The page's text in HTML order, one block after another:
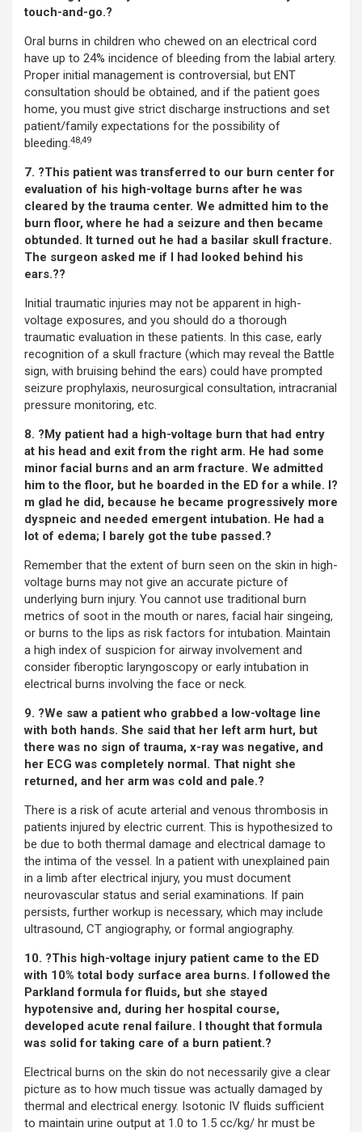
touch-and-go.?
Oral burns in children who chewed on an electrical cord
have up to 24% incidence of bleeding from the labial artery.
Proper initial management is controversial, but ENT
consultation should be obtained, and if the patient goes
home, you must give strict discharge instructions and set
patient/family expectations for the possibility of
bleeding.48,49
7. ?This patient was transferred to our burn center for
evaluation of his high-voltage burns after he was
cleared by the trauma center. We admitted him to the
burn floor, where he had a seizure and then became
obtunded. It turned out he had a basilar skull fracture.
The surgeon asked me if I had looked behind his
ears.??
Initial traumatic injuries may not be apparent in high-
voltage exposures, and you should do a thorough
traumatic evaluation in these patients. In this case, early
recognition of a skull fracture (which may reveal the Battle
sign, with bruising behind the ears) could have prompted
seizure prophylaxis, neurosurgical consultation, intracranial
pressure monitoring, etc.
8. ?My patient had a high-voltage burn that had entry
at his head and exit from the right arm. He had some
minor facial burns and an arm fracture. We admitted
him to the floor, but he boarded in the ED for a while. I?
m glad he did, because he became progressively more
dyspneic and needed emergent intubation. He had a
lot of edema; I barely got the tube passed.?
Remember that the extent of burn seen on the skin in high-
voltage burns may not give an accurate picture of
underlying burn injury. You cannot use traditional burn
metrics of soot in the mouth or nares, facial hair singeing,
or burns to the lips as risk factors for intubation. Maintain
a high index of suspicion for airway involvement and
consider fiberoptic laryngoscopy or early intubation in
electrical burns involving the face or neck.
9. ?We saw a patient who grabbed a low-voltage line
with both hands. She said that her left arm hurt, but
there was no sign of trauma, x-ray was negative, and
her ECG was completely normal. That night she
returned, and her arm was cold and pale.?
There is a risk of acute arterial and venous thrombosis in
patients injured by electric current. This is hypothesized to
be due to both thermal damage and electrical damage to
the intima of the vessel. In a patient with unexplained pain
in a limb after electrical injury, you must document
neurovascular status and serial examinations. If pain
persists, further workup is necessary, which may include
ultrasound, CT angiography, or formal angiography.
10. ?This high-voltage injury patient came to the ED
with 10% total body surface area burns. I followed the
Parkland formula for fluids, but she stayed
hypotensive and, during her hospital course,
developed acute renal failure. I thought that formula
was solid for taking care of a burn patient.?
Electrical burns on the skin do not necessarily give a clear
picture as to how much tissue was actually damaged by
thermal and electrical energy. Isotonic IV fluids sufficient
to maintain urine output at 1.0 to 1.5 cc/kg/ hr must be